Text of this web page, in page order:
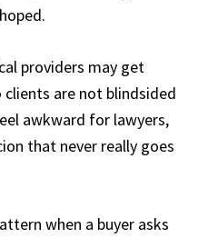
providers may get
clients are not blindsided
awkward for lawyers,
that never really goes
when a buyer asks